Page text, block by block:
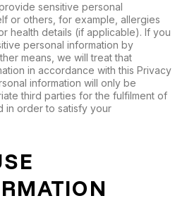
sensitive personal
or others, for example, allergies
health details (if applicable). If you
personal information by
means, we will treat that
in accordance with this Privacy
information will only be
third parties for the fulfilment of
in order to satisfy your